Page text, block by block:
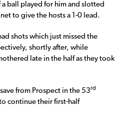
ball played for him and slotted
to give the hosts a 1-0 lead.
shots which just missed the
shortly after, while
late in the half as they took
from Prospect in the 53rd
continue their first-half